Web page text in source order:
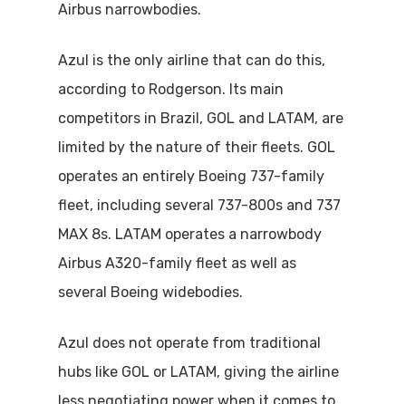
Airbus narrowbodies.
Azul is the only airline that can do this,
according to Rodgerson. Its main
competitors in Brazil, GOL and LATAM, are
limited by the nature of their fleets. GOL
operates an entirely Boeing 737-family
fleet, including several 737-800s and 737
MAX 8s. LATAM operates a narrowbody
Airbus A320-family fleet as well as
several Boeing widebodies.
Azul does not operate from traditional
hubs like GOL or LATAM, giving the airline